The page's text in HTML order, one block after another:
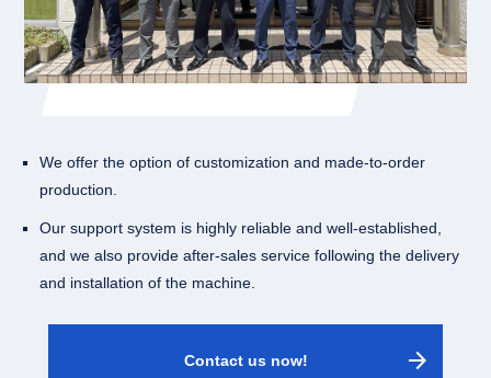
We offer the option of customization and made-to-order
production.
Our support system is highly reliable and well-established,
and we also provide after-sales service following the delivery
and installation of the machine.
Contact us now! arrow_forward